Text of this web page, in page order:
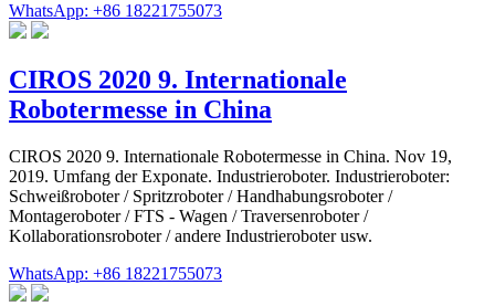
WhatsApp: +86 18221755073
CIROS 2020 9. Internationale
Robotermesse in China
CIROS 2020 9. Internationale Robotermesse in China. Nov 19,
2019. Umfang der Exponate. Industrieroboter. Industrieroboter:
Schweißroboter / Spritzroboter / Handhabungsroboter /
Montageroboter / FTS - Wagen / Traversenroboter /
Kollaborationsroboter / andere Industrieroboter usw.
WhatsApp: +86 18221755073